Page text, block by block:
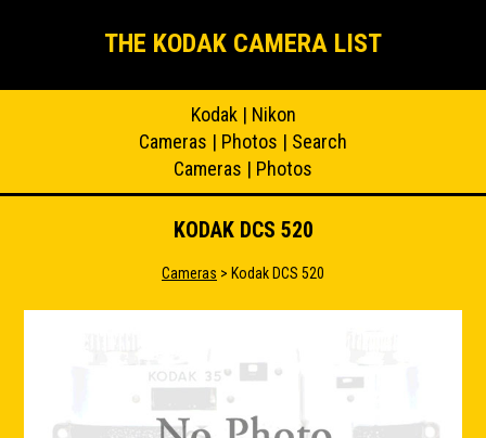
THE KODAK CAMERA LIST
Kodak| Nikon
Cameras | Photos | Search
Cameras | Photos
KODAK DCS 520
Cameras > Kodak DCS 520